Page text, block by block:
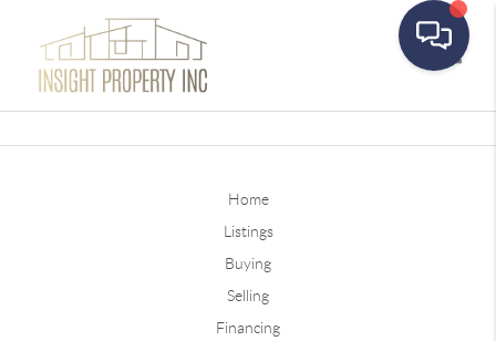
Home
Listings
Buying
Selling
Financing